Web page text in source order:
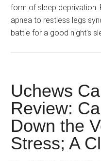
form of sleep deprivation.
apnea to restless legs
battle for a good night's
Uchews
Review:
Down the
Stress; A